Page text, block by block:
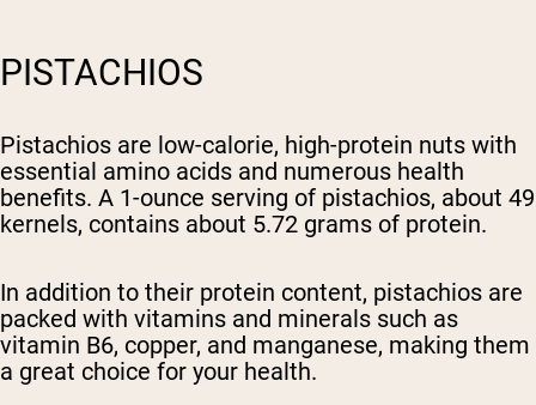
PISTACHIOS
Pistachios are low-calorie, high-protein nuts with
essential amino acids and numerous health
benefits. A 1-ounce serving of pistachios, about 49
kernels, contains about 5.72 grams of protein.
In addition to their protein content, pistachios are
packed with vitamins and minerals such as
vitamin B6, copper, and manganese, making them
a great choice for your health.